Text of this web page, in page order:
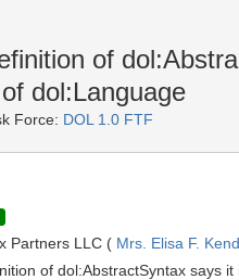
of
dol:Language
Force: DOL 1.0 FTF
Partners LLC ( Mrs. Elisa F.
of dol:AbstractSyntax says